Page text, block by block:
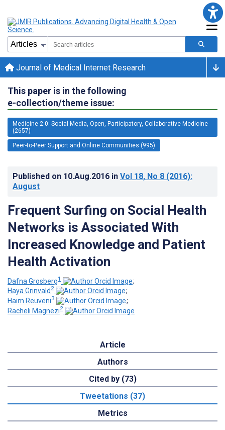
Journal of Medical Internet Research
This paper is in the following
e-collection/theme issue:
Medicine 2.0: Social Media, Open, Participatory, Collaborative Medicine
(2657)
Peer-to-Peer Support and Online Communities (995)
Published on 10.Aug.2016 in Vol 18, No 8 (2016):
August
Frequent Surfing on Social Health
Networks is Associated With
Increased Knowledge and Patient
Health Activation
Dafna Grosberg1
;
Haya Grinvald 2
;
Haim Reuveni3
;
Racheli Magnezi2
Article
Authors
Cited by (73)
Tweetations (37)
Metrics